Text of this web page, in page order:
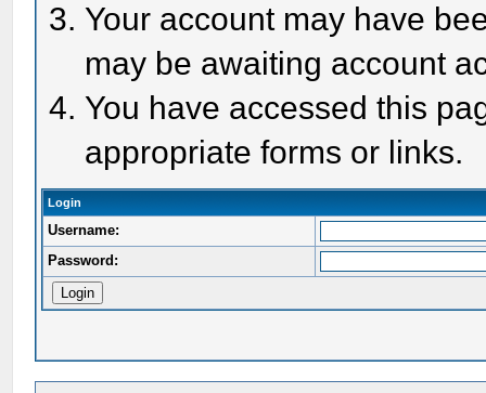
Your account may have
may be awaiting account
You have accessed this
appropriate forms or links.
Login
Username:
Password: